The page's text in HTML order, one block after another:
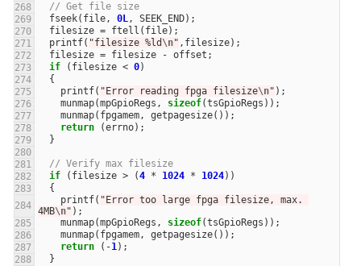
// Get file size
fseek( file, 0L, SEEK_END);
filesize = ftell ( file);
printf( "filesize %ld \n" , filesize);
filesize = filesize - offset ;
if
( filesize < 0)
{
printf( "Error reading fpga filesize\n" );
munmap(mpGpioRegs , sizeof(tsGpioRegs ));
munmap( fpgamem, getpagesize());
return
(errno);
}
// Verify max filesize
if
( filesize > (4 * 1024 * 1024))
{
printf( "Error too large fpga filesize, max.
4MB\n" );
munmap(mpGpioRegs , sizeof(tsGpioRegs ));
munmap( fpgamem, getpagesize());
return
( -1);
}